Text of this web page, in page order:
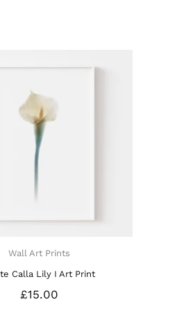
White Calla Lily Art Print